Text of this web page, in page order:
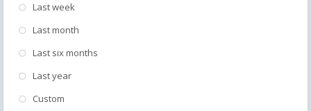
Last week
Last month
Last six months
Last year
Custom